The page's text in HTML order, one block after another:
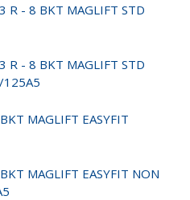
- 8 BKT MAGLIFT STD
- 8 BKT MAGLIFT STD
125A5
MAGLIFT EASYFIT
MAGLIFT EASYFIT NON